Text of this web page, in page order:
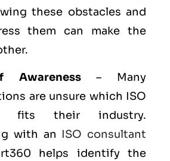
these obstacles and
them can make the
Awareness– Many
are unsure which ISO
fits their industry.
with an ISO consultant
helps identify the